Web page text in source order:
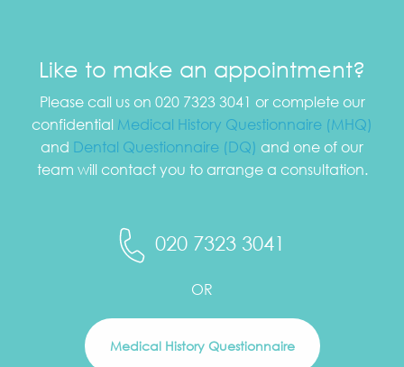
Like to make an appointment?
Please call us on 020 7323 3041 or complete our
confidential Medical History Questionnaire (MHQ)
and Dental Questionnaire (DQ) and one of our
team will contact you to arrange a consultation.
020 7323 3041
OR
Medical History Questionnaire